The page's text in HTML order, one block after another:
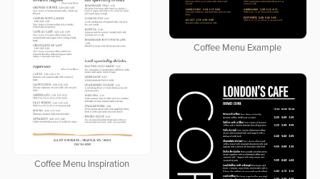
Coffee Menu Example
Coffee Menu Inspiration